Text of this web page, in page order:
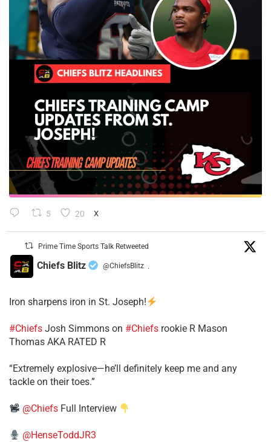
5 20 X
Prime Time Sports Talk Retweeted
Chiefs Blitz @ChiefsBlitz ·
Iron sharpens iron in St. Joseph!
#Chiefs ​Josh Simmons on #Chiefs rookie R Mason
Thomas AKA RATED R
​“Extremely explosive—he’ll definitely keep me and any
tackle on their toes.”
@Chiefs Full Interview
@HenseToddJR3